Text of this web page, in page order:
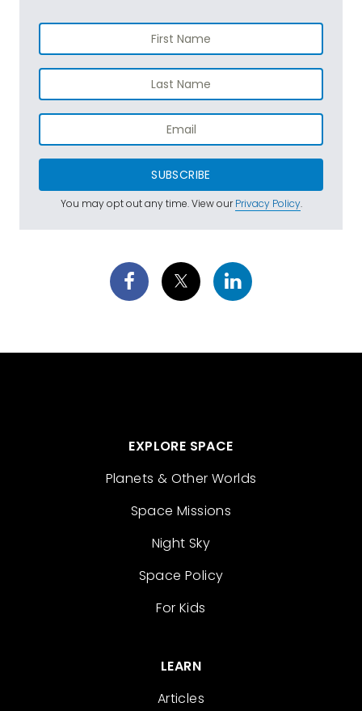
SUBSCRIBE
You may opt out any time. View ourPrivacy Policy.
EXPLORE SPACE
Planets & Other Worlds
Space Missions
Night Sky
Space Policy
For Kids
LEARN
Articles